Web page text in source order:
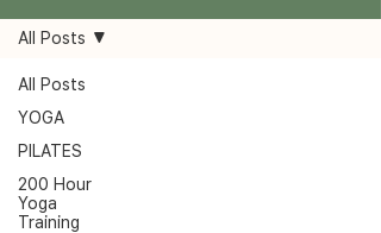
All Posts
YOGA
PILATES
200 Hour
Yoga
Training
All Posts